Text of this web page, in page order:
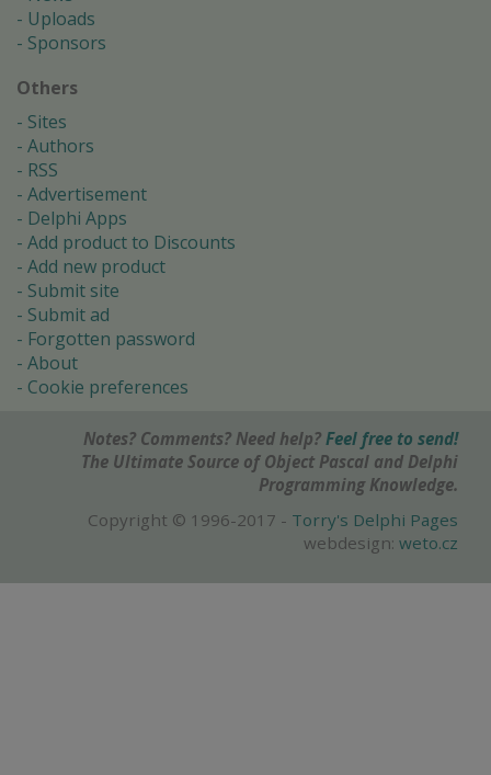
Uploads
Sponsors
Others
Sites
Authors
RSS
Advertisement
Delphi Apps
Add product to Discounts
Add new product
Submit site
Submit ad
Forgotten password
About
Cookie preferences
Notes? Comments? Need help? Feel free to send!
The Ultimate Source of Object Pascal and Delphi
Programming Knowledge.
Copyright © 1996-2017 - Torry's Delphi Pages
webdesign: weto.cz